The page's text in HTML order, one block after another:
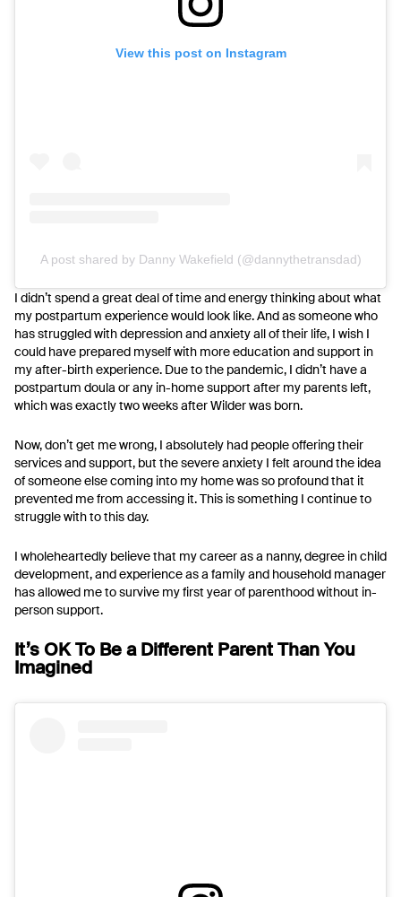
View this post on Instagram
A post shared by Danny Wakefield (@dannythetransdad)
I didn’t spend a great deal of time and energy thinking about what
my postpartum experience would look like. And as someone who
has struggled with depression and anxiety all of their life, I wish I
could have prepared myself with more education and support in
my after-birth experience. Due to the pandemic, I didn’t have a
postpartum doula or any in-home support after my parents left,
which was exactly two weeks after Wilder was born.
Now, don’t get me wrong, I absolutely had people offering their
services and support, but the severe anxiety I felt around the idea
of someone else coming into my home was so profound that it
prevented me from accessing it. This is something I continue to
struggle with to this day.
I wholeheartedly believe that my career as a nanny, degree in child
development, and experience as a family and household manager
has allowed me to survive my first year of parenthood without in-
person support.
It’s OK To Be a Different Parent Than You
Imagined